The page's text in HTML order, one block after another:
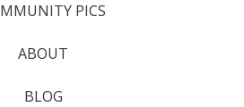
PICS
ABOUT
BLOG